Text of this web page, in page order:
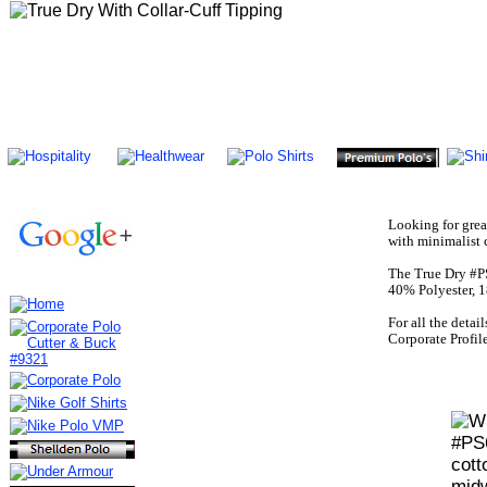
Looking for
with minimalist
The True Dry
40% Polyester,
For all the
Corporate